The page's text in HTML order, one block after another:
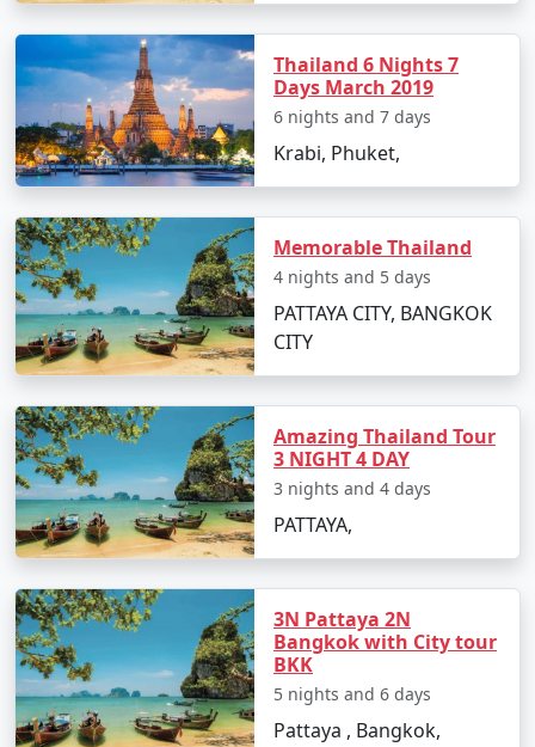
Chandigarh
6 nights Thailand Tour
Package from
Chandigarh
6 nights and
7 days
Rs.
19999
7 nights Thailand Tour
Package from
Chandigarh
7 nights and
8 days
24999
8 nights Thailand Tour
Package from
Chandigarh
8 nights and
9 days
Rs.
29999
9 nights Thailand Tour
Package from
Chandigarh
9 nights and
10 days
Rs.
34999
10 nights Thailand
Tour Package from
Chandigarh
10 nights
and 11 days
Rs.
Thailand 6 Nights 7
Days March 2019
6 nights and 7 days
Krabi, Phuket,
Memorable Thailand
4 nights and 5 days
PATTAYA CITY, BANGKOK
CITY
Amazing Thailand Tour
3 NIGHT 4 DAY
3 nights and 4 days
PATTAYA,
3N Pattaya 2N
Bangkok with City tour
BKK
5 nights and 6 days
Pattaya , Bangkok,